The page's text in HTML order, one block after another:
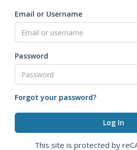
Email or Username
Password
Forgot your password?
This site is protected by